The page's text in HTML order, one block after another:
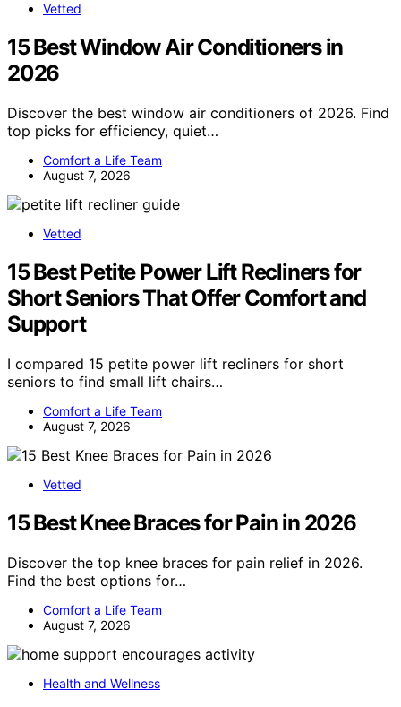
Vetted
15 Best Window Air Conditioners in
2026
Discover the best window air conditioners of 2026. Find
top picks for efficiency, quiet…
Comfort a Life Team
August 7, 2026
Vetted
15 Best Petite Power Lift Recliners for
Short Seniors That Offer Comfort and
Support
I compared 15 petite power lift recliners for short
seniors to find small lift chairs…
Comfort a Life Team
August 7, 2026
Vetted
15 Best Knee Braces for Pain in 2026
Discover the top knee braces for pain relief in 2026.
Find the best options for…
Comfort a Life Team
August 7, 2026
Health and Wellness